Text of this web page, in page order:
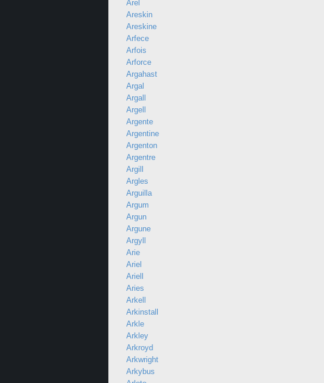
Arel
Areskin
Areskine
Arfece
Arfois
Arforce
Argahast
Argal
Argall
Argell
Argente
Argentine
Argenton
Argentre
Argill
Argles
Arguilla
Argum
Argun
Argune
Argyll
Arie
Ariel
Ariell
Aries
Arkell
Arkinstall
Arkle
Arkley
Arkroyd
Arkwright
Arkybus